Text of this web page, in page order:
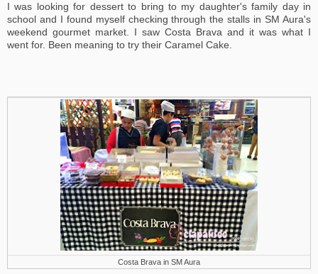
n
I was looking for dessert to bring to my daughter's family day in
school and I found myself checking through the stalls in SM Aura's
weekend gourmet market. I saw Costa Brava and it was what I
went for. Been meaning to try their Caramel Cake.
Costa Brava in SM Aura